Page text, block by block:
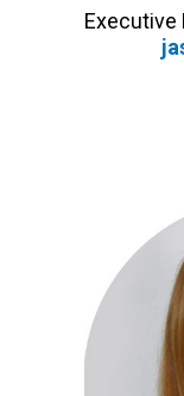
Executive